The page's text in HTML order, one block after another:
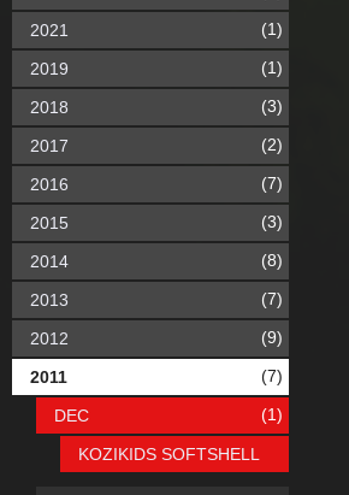
2021 (1)
2019 (1)
2018 (3)
2017 (2)
2016 (7)
2015 (3)
2014 (8)
2013 (7)
2012 (9)
2011 (7)
DEC (1)
KOZIKIDS SOFTSHELL